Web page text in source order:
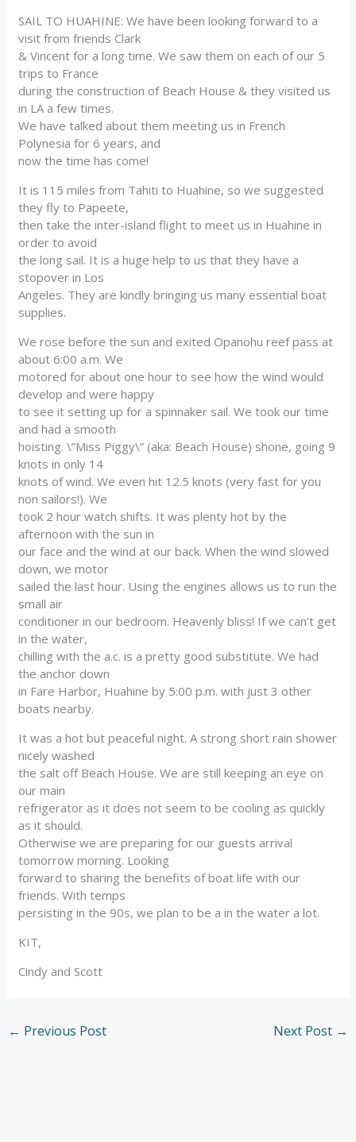
SAIL TO HUAHINE: We have been looking forward to a
visit from friends Clark
& Vincent for a long time. We saw them on each of our 5
trips to France
during the construction of Beach House & they visited us
in LA a few times.
We have talked about them meeting us in French
Polynesia for 6 years, and
now the time has come!
It is 115 miles from Tahiti to Huahine, so we suggested
they fly to Papeete,
then take the inter-island flight to meet us in Huahine in
order to avoid
the long sail. It is a huge help to us that they have a
stopover in Los
Angeles. They are kindly bringing us many essential boat
supplies.
We rose before the sun and exited Opanohu reef pass at
about 6:00 a.m. We
motored for about one hour to see how the wind would
develop and were happy
to see it setting up for a spinnaker sail. We took our time
and had a smooth
hoisting. \”Miss Piggy\” (aka: Beach House) shone, going 9
knots in only 14
knots of wind. We even hit 12.5 knots (very fast for you
non sailors!). We
took 2 hour watch shifts. It was plenty hot by the
afternoon with the sun in
our face and the wind at our back. When the wind slowed
down, we motor
sailed the last hour. Using the engines allows us to run the
small air
conditioner in our bedroom. Heavenly bliss! If we can’t get
in the water,
chilling with the a.c. is a pretty good substitute. We had
the anchor down
in Fare Harbor, Huahine by 5:00 p.m. with just 3 other
boats nearby.
It was a hot but peaceful night. A strong short rain shower
nicely washed
the salt off Beach House. We are still keeping an eye on
our main
refrigerator as it does not seem to be cooling as quickly
as it should.
Otherwise we are preparing for our guests arrival
tomorrow morning. Looking
forward to sharing the benefits of boat life with our
friends. With temps
persisting in the 90s, we plan to be a in the water a lot.
KIT,
Cindy and Scott
← Previous Post Next Post →